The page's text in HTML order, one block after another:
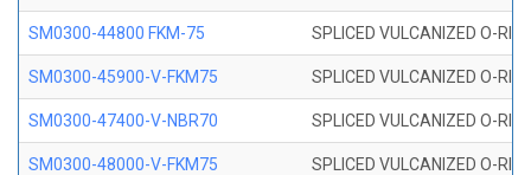
SM0300-44800 FKM-75 SPLICED VULCANIZED O-
SM0300-45900-V-FKM75 SPLICED VULCANIZED O-
SM0300-47400-V-NBR70 SPLICED VULCANIZED O-
SM0300-48000-V-FKM75 SPLICED VULCANIZED O-